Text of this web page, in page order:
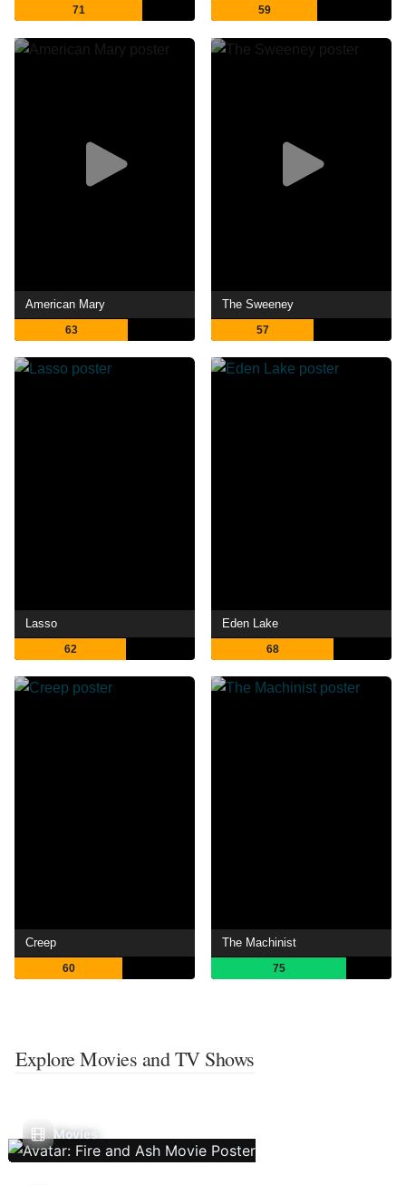
71 59
American Mary
63
The Sweeney
57
Lasso
62
Eden Lake
68
Creep
60
The Machinist
75
Explore Movies and TV Shows
Movies